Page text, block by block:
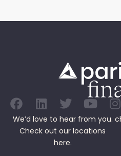
We’d love to hear from you.
Check out our locations
here.